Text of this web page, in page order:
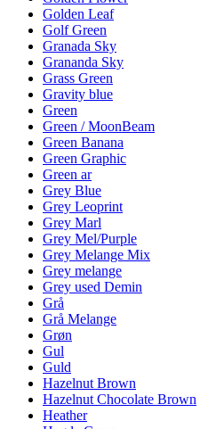
Golden Leaf
Golf Green
Granada Sky
Grananda Sky
Grass Green
Gravity blue
Green
Green / MoonBeam
Green Banana
Green Graphic
Green ar
Grey Blue
Grey Leoprint
Grey Marl
Grey Mel/Purple
Grey Melange Mix
Grey melange
Grey used Demin
Grå
Grå Melange
Grøn
Gul
Guld
Hazelnut Brown
Hazelnut Chocolate Brown
Heather